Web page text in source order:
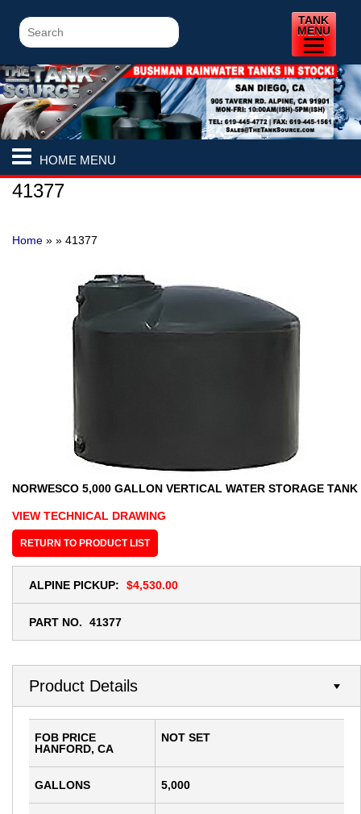
HOME MENU
41377
Home » » 41377
NORWESCO 5,000 GALLON VERTICAL WATER STORAGE TANK
VIEW TECHNICAL DRAWING
RETURN TO PRODUCT LIST
ALPINE PICKUP: $4,530.00
PART NO. 41377
Product Details
FOB PRICE
HANFORD, CA
NOT SET
GALLONS 5,000
TANK
MENU